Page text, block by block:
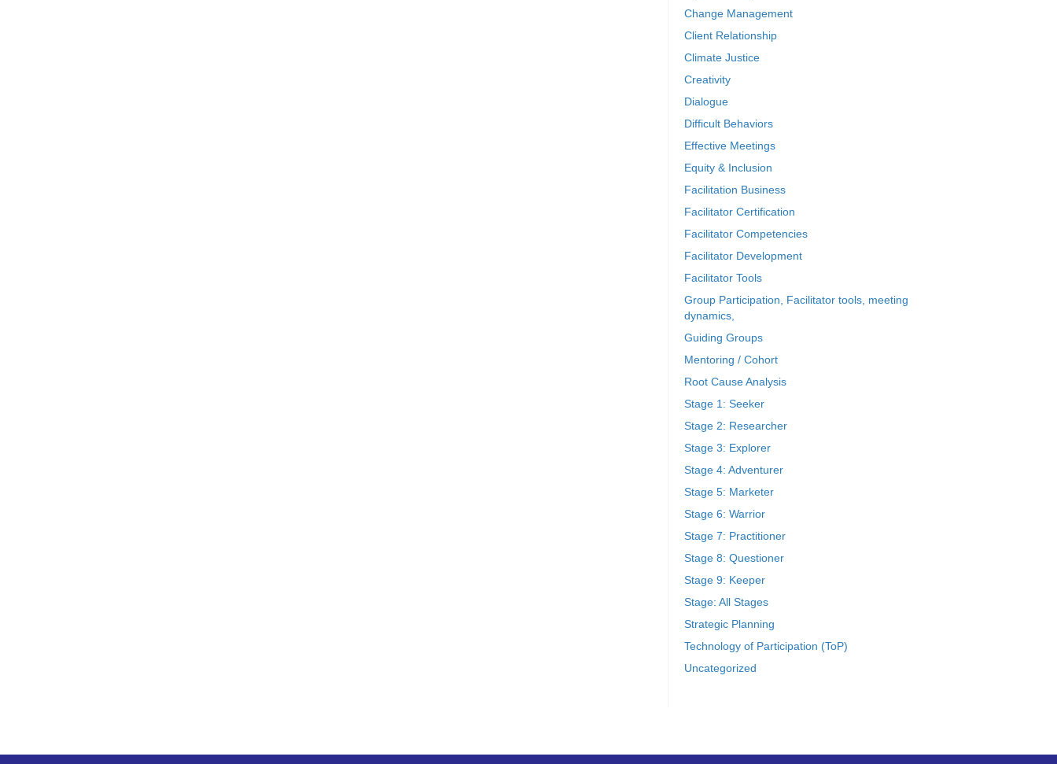
Change Management
Client Relationship
Climate Justice
Creativity
Dialogue
Difficult Behaviors
Effective Meetings
Equity & Inclusion
Facilitation Business
Facilitator Certification
Facilitator Competencies
Facilitator Development
Facilitator Tools
Group Participation, Facilitator tools, meeting
dynamics,
Guiding Groups
Mentoring / Cohort
Root Cause Analysis
Stage 1: Seeker
Stage 2: Researcher
Stage 3: Explorer
Stage 4: Adventurer
Stage 5: Marketer
Stage 6: Warrior
Stage 7: Practitioner
Stage 8: Questioner
Stage 9: Keeper
Stage: All Stages
Strategic Planning
Technology of Participation (ToP)
Uncategorized